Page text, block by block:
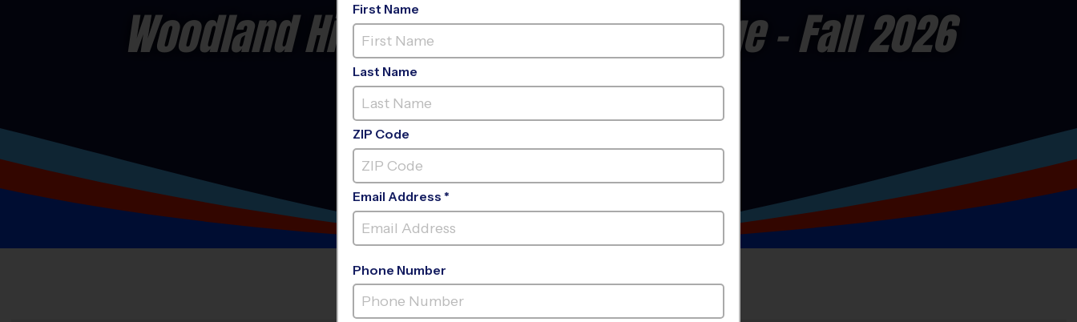
Woodland Hills - Flag Football League- Fall 2026
HALE MIDDLE SCHOOL EARLYFALL
First Name
Last Name
ZIP Code
Email Address *
Phone Number